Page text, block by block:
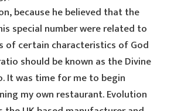
because he believed that the
special number were related to
of certain characteristics of God
should be known as the Divine
It was time for me to begin
my own restaurant. Evolution